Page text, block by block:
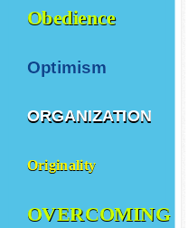
Obedience
Optimism
ORGANIZATION
Originality
OVERCOMING